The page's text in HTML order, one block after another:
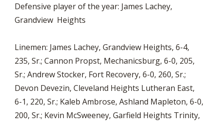
Defensive player of the year: James Lachey,
Grandview Heights
Linemen: James Lachey, Grandview Heights, 6-4,
235, Sr.; Cannon Propst, Mechanicsburg, 6-0, 205,
Sr.; Andrew Stocker, Fort Recovery, 6-0, 260, Sr.;
Devon Devezin, Cleveland Heights Lutheran East,
6-1, 220, Sr.; Kaleb Ambrose, Ashland Mapleton, 6-0,
200, Sr.; Kevin McSweeney, Garfield Heights Trinity,